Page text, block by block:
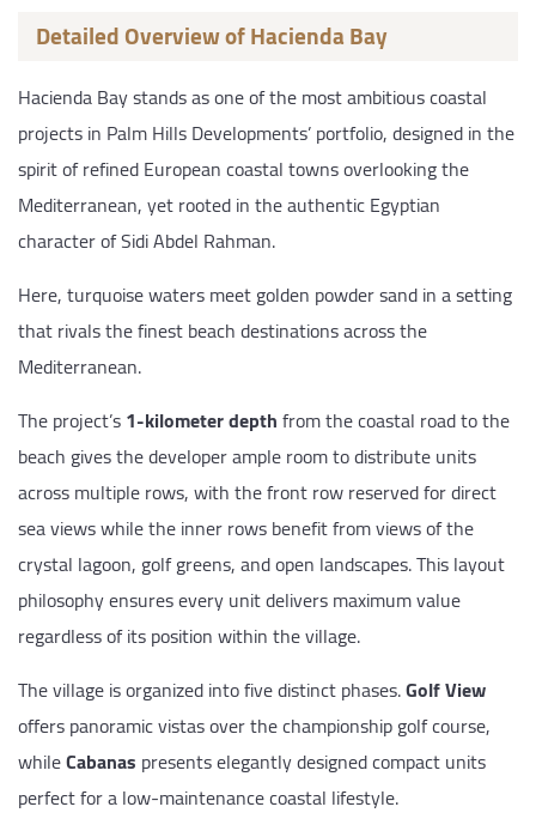
Detailed Overview of Hacienda Bay
Hacienda Bay stands as one of the most ambitious coastal
projects in Palm Hills Developments’ portfolio, designed in the
spirit of refined European coastal towns overlooking the
Mediterranean, yet rooted in the authentic Egyptian
character of Sidi Abdel Rahman.
Here, turquoise waters meet golden powder sand in a setting
that rivals the finest beach destinations across the
Mediterranean.
The project’s1-kilometer depthfrom the coastal road to the
beach gives the developer ample room to distribute units
across multiple rows, with the front row reserved for direct
sea views while the inner rows benefit from views of the
crystal lagoon, golf greens, and open landscapes. This layout
philosophy ensures every unit delivers maximum value
regardless of its position within the village.
The village is organized into five distinct phases.Golf View
offers panoramic vistas over the championship golf course,
whileCabanas presents elegantly designed compact units
perfect for a low-maintenance coastal lifestyle.